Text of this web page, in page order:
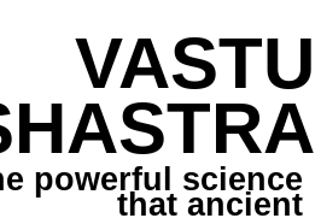
VASTU
powerful science
that ancient